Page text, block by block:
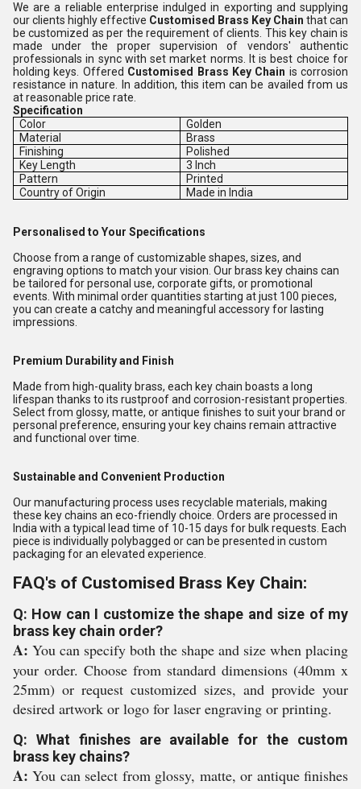
We are a reliable enterprise indulged in exporting and supplying
our clients highly effective Customised Brass Key Chain that can
be customized as per the requirement of clients. This key chain is
made under the proper supervision of vendors' authentic
professionals in sync with set market norms. It is best choice for
holding keys. Offered Customised Brass Key Chain is corrosion
resistance in nature. In addition, this item can be availed from us
at reasonable price rate.
Specification
Color
Golden
Material
Brass
Finishing
Polished
Key Length
3 Inch
Pattern
Printed
Country of Origin
Made in India
Personalised to Your Specifications
Choose from a range of customizable shapes, sizes, and
engraving options to match your vision. Our brass key chains can
be tailored for personal use, corporate gifts, or promotional
events. With minimal order quantities starting at just 100 pieces,
you can create a catchy and meaningful accessory for lasting
impressions.
Premium Durability and Finish
Made from high-quality brass, each key chain boasts a long
lifespan thanks to its rustproof and corrosion-resistant properties.
Select from glossy, matte, or antique finishes to suit your brand or
personal preference, ensuring your key chains remain attractive
and functional over time.
Sustainable and Convenient Production
Our manufacturing process uses recyclable materials, making
these key chains an eco-friendly choice. Orders are processed in
India with a typical lead time of 10-15 days for bulk requests. Each
piece is individually polybagged or can be presented in custom
packaging for an elevated experience.
FAQ's of Customised Brass Key Chain:
Q: How can I customize the shape and size of my
brass key chain order?
A: You can specify both the shape and size when placing
your order. Choose from standard dimensions (40mm x
25mm) or request customized sizes, and provide your
desired artwork or logo for laser engraving or printing.
Q: What finishes are available for the custom
brass key chains?
A: You can select from glossy, matte, or antique finishes